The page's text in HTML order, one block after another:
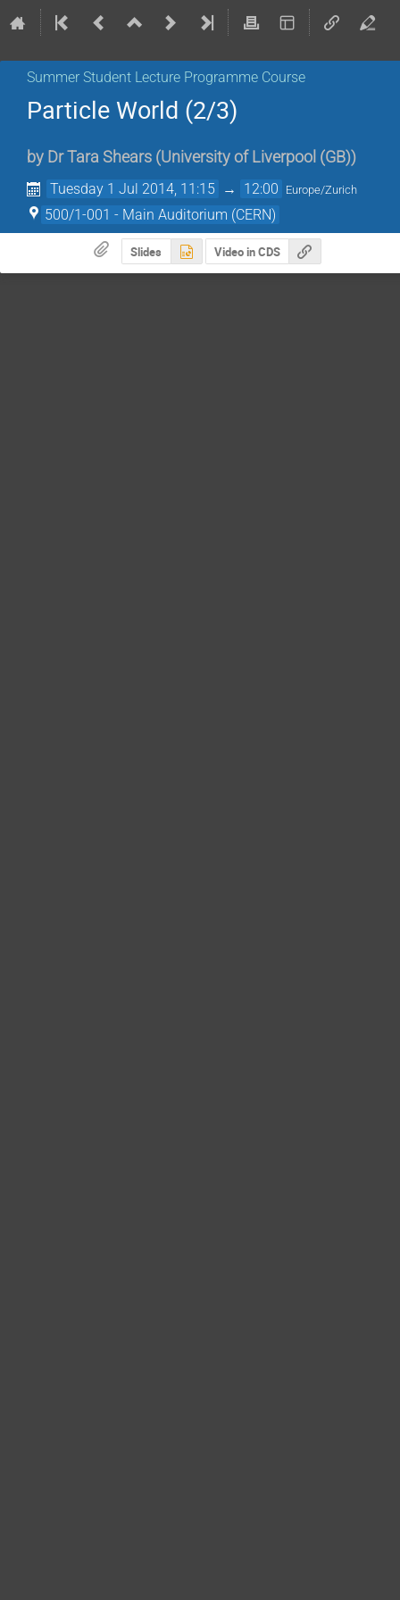
Summer Student Lecture Programme Course
Particle World (2/3)
by Dr Tara Shears (University of Liverpool (GB))
Tuesday 1 Jul 2014, 11:15 → 12:00 Europe/Zurich
500/1-001 - Main Auditorium (CERN)
Slides Video in CDS